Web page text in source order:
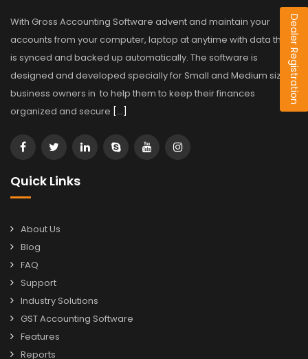
Dealer Registration
With Gross Accounting Software advent and maintain your
accounts from your computer, laptop at anytime with data that
is synced and backed up automatically. The software is
designed and developed specially for Small and Medium sized
business owners in to help them to keep their finances
organized and secure […]
Quick Links
About Us
Blog
FAQ
Support
Industry Solutions
GST Accounting Software
Features
Reports